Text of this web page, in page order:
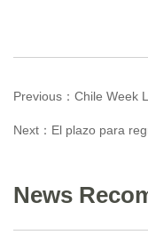
Previous： Chile Week
Next： El plazo para
News